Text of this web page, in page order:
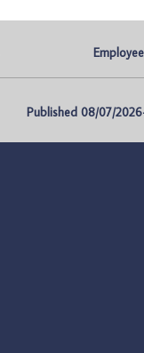
Published 08/07/